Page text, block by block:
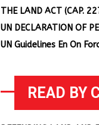
THE LAND ACT (CAP.
UN DECLARATION OF
UN Guidelines En On
READ BY